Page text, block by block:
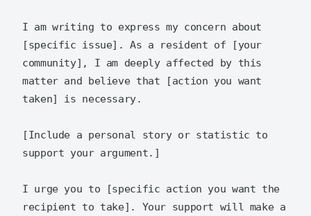
I am writing to express my concern about
[specific issue]. As a resident of [your
community], I am deeply affected by this
matter and believe that [action you want
taken] is necessary.
[Include a personal story or statistic to
support your argument.]
I urge you to [specific action you want the
recipient to take]. Your support will make a